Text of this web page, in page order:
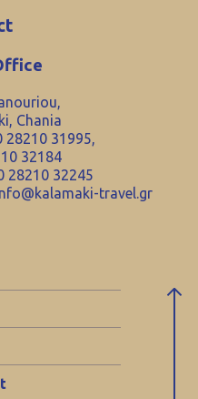
Chania
28210 31995,
32184
28210 32245
travel.gr